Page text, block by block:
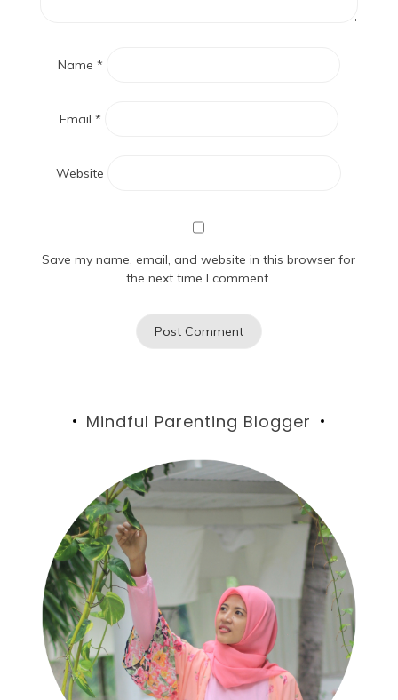
Name *
Email *
Website
Save my name, email, and website in this browser for
the next time I comment.
Mindful Parenting Blogger